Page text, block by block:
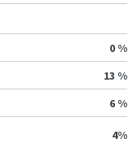
0 %
13 %
6 %
4%